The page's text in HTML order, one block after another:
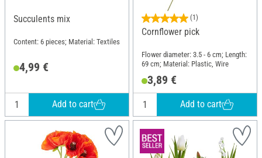
Succulents mix
Content: 6 pieces; Material: Textiles
4,99 €
Add to cart
(1)
Cornflower pick
Flower diameter: 3.5 - 6 cm; Length:
69 cm; Material: Plastic, Wire
3,89 €
Add to cart